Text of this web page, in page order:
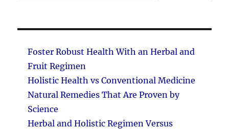
Foster Robust Health With an Herbal and
Fruit Regimen
Holistic Health vs Conventional Medicine
Natural Remedies That Are Proven by
Science
Herbal and Holistic Regimen Versus